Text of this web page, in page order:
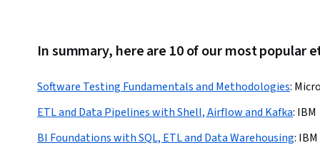
In summary, here are 10 of our most popular
Software Testing Fundamentals and Methodologies:
ETL and Data Pipelines with Shell, Airflow and Kafka: IBM
BI Foundations with SQL, ETL and Data Warehousing: IBM